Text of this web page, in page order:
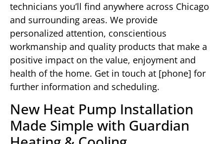
technicians you’ll find anywhere across Chicago
and surrounding areas. We provide
personalized attention, conscientious
workmanship and quality products that make a
positive impact on the value, enjoyment and
health of the home. Get in touch at [phone] for
further information and scheduling.
New Heat Pump Installation
Made Simple with Guardian